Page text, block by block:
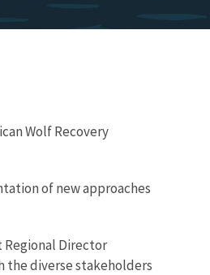
Wolf Recovery
of new approaches
Regional Director
the diverse stakeholders